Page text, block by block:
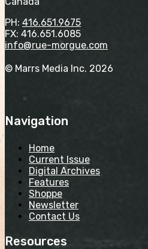
PH: 416.651.9675
FX: 416.651.6085
info@rue-morgue.com
© Marrs Media Inc. 2026
Navigation
Home
Current Issue
Digital Archives
Features
Shoppe
Newsletter
Contact Us
Resources